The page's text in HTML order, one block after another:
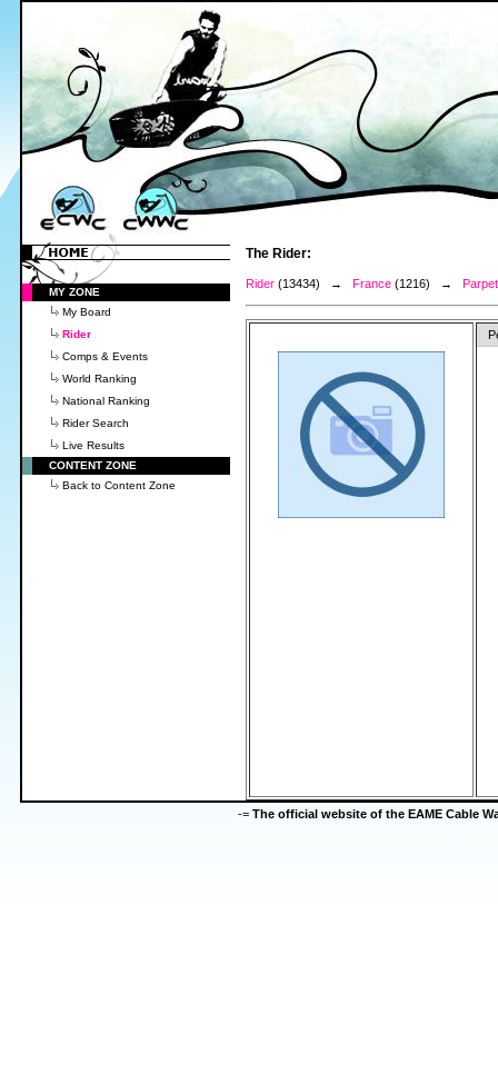
MY ZONE
My Board
Rider
Comps & Events
World Ranking
National Ranking
Rider Search
Live Results
CONTENT ZONE
Back to Content Zone
The Rider:
Rider (13434) → France (1216) →
-= The official website of the EAME Cable